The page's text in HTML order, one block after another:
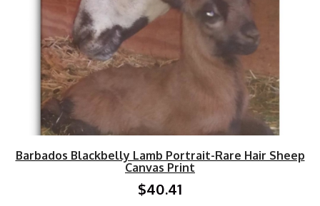
Barbados Blackbelly Lamb Portrait-Rare Hair Sheep
Canvas Print
$40.41